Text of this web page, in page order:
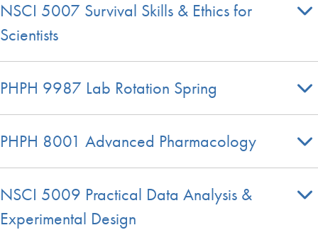
NSCI 5007 Survival Skills & Ethics for
Scientists
PHPH 9987 Lab Rotation Spring
PHPH 8001 Advanced Pharmacology
NSCI 5009 Practical Data Analysis &
Experimental Design